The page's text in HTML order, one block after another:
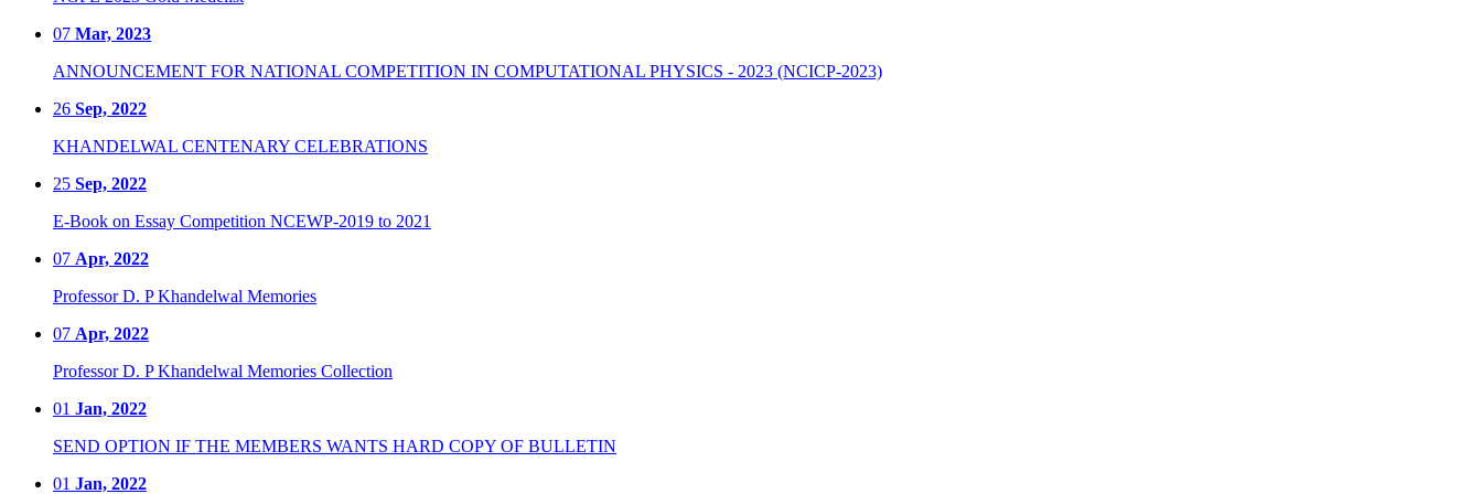
07 Mar, 2023
ANNOUNCEMENT FOR NATIONAL COMPETITION IN COMPUTATIONAL PHYSICS - 2023 (NCICP-2023)
26 Sep, 2022
KHANDELWAL CENTENARY CELEBRATIONS
25 Sep, 2022
E-Book on Essay Competition NCEWP-2019 to 2021
07 Apr, 2022
Professor D. P Khandelwal Memories
07 Apr, 2022
Professor D. P Khandelwal Memories Collection
01 Jan, 2022
SEND OPTION IF THE MEMBERS WANTS HARD COPY OF BULLETIN
01 Jan, 2022